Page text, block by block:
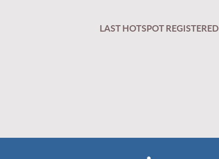
LAST HOTSPOT REGISTERED